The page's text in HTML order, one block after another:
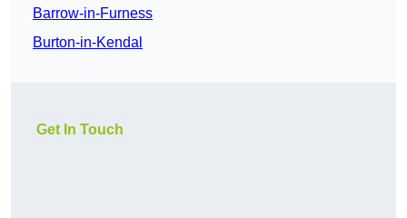
Barrow-in-Furness
Burton-in-Kendal
Get In Touch